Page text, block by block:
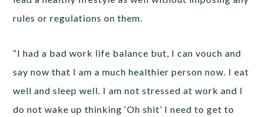
rules or regulations on them.
“I had a bad work life balance but, I can vouch and
say now that I am a much healthier person now. I eat
well and sleep well. I am not stressed at work and I
do not wake up thinking ‘Oh shit’ I need to get to